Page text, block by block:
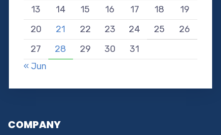
13
14 15 16 17 18
19
20
21 22 23 24 25
26
27
28 29 30
31
« Jun
COMPANY